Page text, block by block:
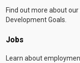
Find out more about
Development Goals.
Jobs
Learn about